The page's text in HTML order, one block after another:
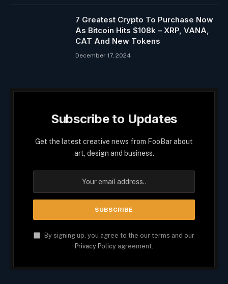
7 Greatest Crypto To Purchase Now
As Bitcoin Hits $108k – XRP, VANA,
CAT And New Tokens
December 17, 2024
Subscribe to Updates
Get the latest creative news from FooBar about
art, design and business.
By signing up, you agree to the our terms and our
Privacy Policy agreement.